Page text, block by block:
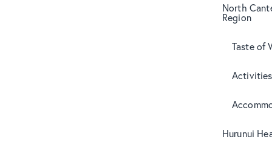
North
Region
Taste of
Activities
Hurunui